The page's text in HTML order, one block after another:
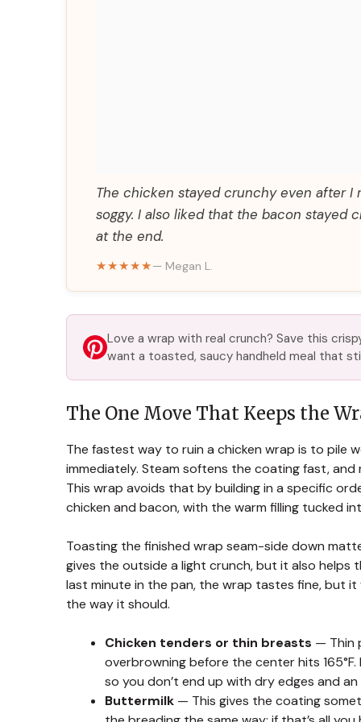
The chicken stayed crunchy even after I
soggy. I also liked that the bacon stayed
at the end.
★★★★★— Megan L.
Love a wrap with real crunch? Save this
want a toasted, saucy handheld meal that
The One Move That Keeps the
The fastest way to ruin a chicken wrap is to pile
immediately. Steam softens the coating fast,
This wrap avoids that by building in a specific
chicken and bacon, with the warm filling tucked
Toasting the finished wrap seam-side down
gives the outside a light crunch, but it also
last minute in the pan, the wrap tastes fine, but
the way it should.
Chicken tenders or thin breasts — Thin
overbrowning before the center hits
so you don’t end up with dry edges and
Buttermilk — This gives the coating